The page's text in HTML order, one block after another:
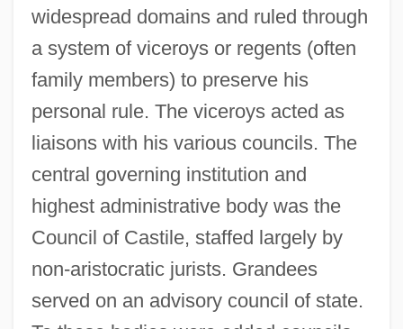
widespread domains and ruled through
a system of viceroys or regents (often
family members) to preserve his
personal rule. The viceroys acted as
liaisons with his various councils. The
central governing institution and
highest administrative body was the
Council of Castile, staffed largely by
non-aristocratic jurists. Grandees
served on an advisory council of state.